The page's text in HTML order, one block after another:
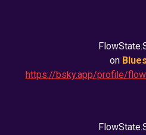
on
https://bsky.app/profile/